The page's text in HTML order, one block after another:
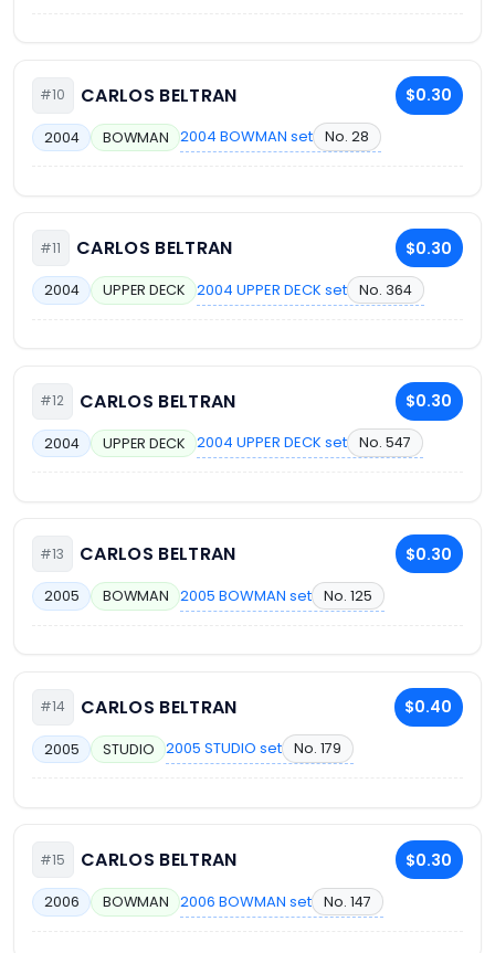
#10 CARLOS BELTRAN $0.30
2004 BOWMAN 2004 BOWMAN set No. 28
#11 CARLOS BELTRAN $0.30
2004 UPPER DECK 2004 UPPER DECK set No. 364
#12 CARLOS BELTRAN $0.30
2004 UPPER DECK 2004 UPPER DECK set No. 547
#13 CARLOS BELTRAN $0.30
2005 BOWMAN 2005 BOWMAN set No. 125
#14 CARLOS BELTRAN $0.40
2005 STUDIO 2005 STUDIO set No. 179
#15 CARLOS BELTRAN $0.30
2006 BOWMAN 2006 BOWMAN set No. 147